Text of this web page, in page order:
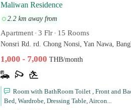
Maliwan Residence
2.2 km away from
Apartment • 3 Flr • 15 Rooms
Nonsri Rd. rd. Chong Nonsi, Yan Nawa,
1,000 - 7,000THB/month
Room with BathRoom Toilet , Front and
Bed, Wardrobe, Dressing Table, Aircon...